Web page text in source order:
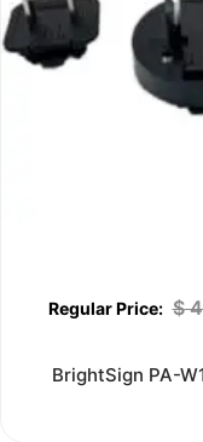
$
BrightSign PA-